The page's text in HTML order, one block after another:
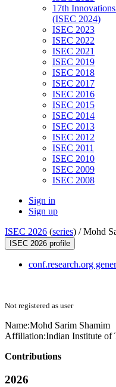
17th
(ISEC 2024)
ISEC 2023
ISEC 2022
ISEC 2021
ISEC 2019
ISEC 2018
ISEC 2017
ISEC 2016
ISEC 2015
ISEC 2014
ISEC 2013
ISEC 2012
ISEC 2011
ISEC 2010
ISEC 2009
ISEC 2008
Sign in
Sign up
ISEC 2026 (series) /Mohd
ISEC 2026 profile
conf.research.org
Not registered as user
Name:Mohd Sarim Shamim
Affiliation:Indian Institute of
Contributions
2026